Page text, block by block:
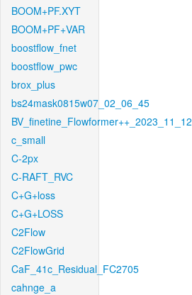
BOOM+PF.XYT
BOOM+PF+VAR
boostflow_fnet
boostflow_pwc
brox_plus
bs24mask0815w07_02_06_45
BV_finetine_Flowformer++_2023_11_12
c_small
C-2px
C-RAFT_RVC
C+G+loss
C+G+LOSS
C2Flow
C2FlowGrid
CaF_41c_Residual_FC2705
cahnge_a